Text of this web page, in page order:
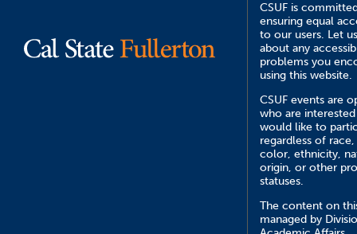
CSUF is
ensuring equal
to our users. Let
about any
problems you
using this website.
CSUF events are
who are
would like to
regardless of race,
color, ethnicity,
origin, or other
statuses.
The content on
managed by